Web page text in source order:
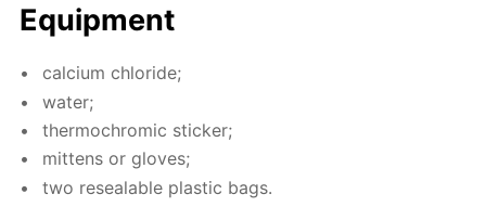
Equip­ment
cal­ci­um chlo­ride;
wa­ter;
ther­mochromic stick­er;
mit­tens or gloves;
two re­seal­able plas­tic bags.